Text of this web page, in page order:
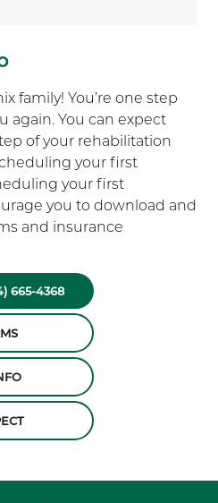
family! You’re one step
again. You can expect
of your rehabilitation
your first
your first
you to download and
and insurance
665-4368